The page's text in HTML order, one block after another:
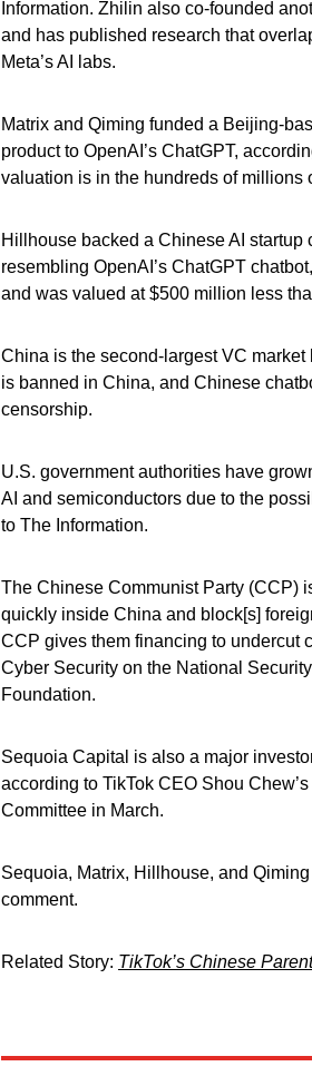
Information. Zhilin also co-founded
and has published research that
Meta’s AI labs.
Matrix and Qiming funded a Beijing-
product to OpenAI’s ChatGPT,
valuation is in the hundreds of millions
Hillhouse backed a Chinese AI
resembling OpenAI’s ChatGPT
and was valued at $500 million less
China is the second-largest VC
is banned in China, and Chinese
censorship.
U.S. government authorities have
AI and semiconductors due to the
to The Information.
The Chinese Communist Party (CCP)
quickly inside China and block[s]
CCP gives them financing to undercut
Cyber Security on the National
Foundation.
Sequoia Capital is also a major
according to TikTok CEO Shou
Committee in March.
Sequoia, Matrix, Hillhouse, and
comment.
Related Story: TikTok’s Chinese